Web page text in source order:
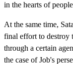
in the hearts of
At the same time,
final effort to destroy
through a certain
the case of Job's